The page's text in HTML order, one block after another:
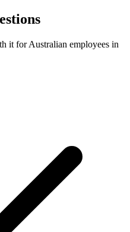
it for Australian employees in